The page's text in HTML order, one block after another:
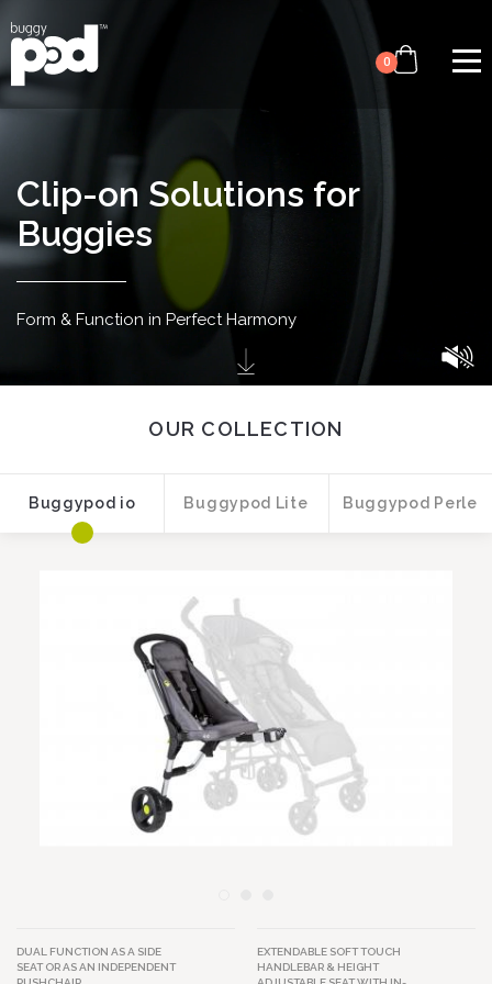
0
file
Clip-on Solutions for
Buggies
Form & Function in Perfect Harmony
OUR COLLECTION
Buggypod io Buggypod Lite Buggypod Perle
DUAL FUNCTION AS A SIDE
SEAT OR AS AN INDEPENDENT
EXTENDABLE SOFT TOUCH
HANDLEBAR & HEIGHT